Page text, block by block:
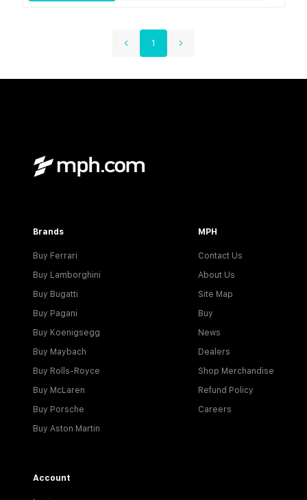
1
Brands
Buy Ferrari
Buy Lamborghini
Buy Bugatti
Buy Pagani
Buy Koenigsegg
Buy Maybach
Buy Rolls-Royce
Buy McLaren
Buy Porsche
Buy Aston Martin
MPH
Contact Us
About Us
Site Map
Buy
News
Dealers
Shop Merchandise
Refund Policy
Careers
Account